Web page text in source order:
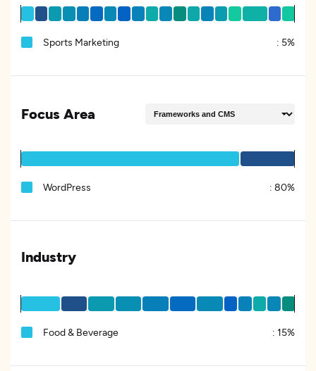
Sports Marketing : 5%
Focus Area
WordPress : 80%
Industry
Food & Beverage : 15%